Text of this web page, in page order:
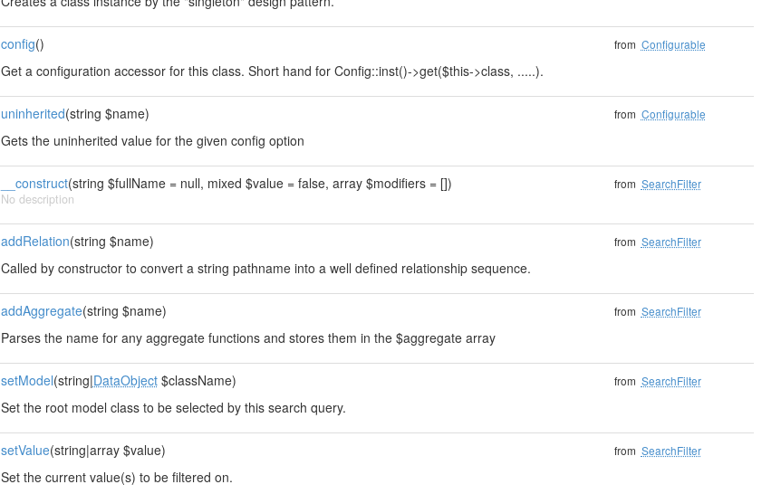
config()
Get a configuration accessor for this class. Short hand for Config::inst()->get($this->class, .....).
from Configurable
uninherited(string $name)
Gets the uninherited value for the given config option
from Configurable
__construct(string $fullName = null, mixed $value = false, array $modifiers = [])
No description
from SearchFilter
addRelation(string $name)
Called by constructor to convert a string pathname into a well defined relationship sequence.
from SearchFilter
addAggregate(string $name)
Parses the name for any aggregate functions and stores them in the $aggregate array
from SearchFilter
setModel(string|DataObject$className)
Set the root model class to be selected by this search query.
from SearchFilter
setValue(string|array $value)
Set the current value(s) to be filtered on.
from SearchFilter